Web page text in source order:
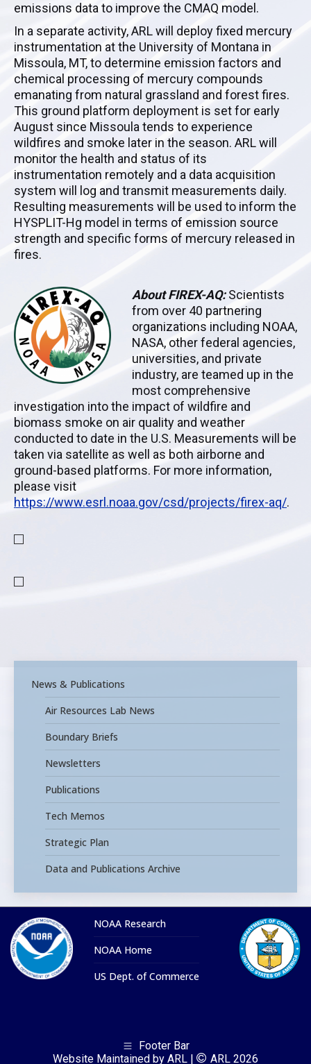
emissions data to improve the CMAQ model.
In a separate activity, ARL will deploy fixed mercury
instrumentation at the University of Montana in
Missoula, MT, to determine emission factors and
chemical processing of mercury compounds
emanating from natural grassland and forest fires.
This ground platform deployment is set for early
August since Missoula tends to experience
wildfires and smoke later in the season. ARL will
monitor the health and status of its
instrumentation remotely and a data acquisition
system will log and transmit measurements daily.
Resulting measurements will be used to inform the
HYSPLIT-Hg model in terms of emission source
strength and specific forms of mercury released in
fires.
About FIREX-AQ:Scientists
from over 40 partnering
organizations including NOAA,
NASA, other federal agencies,
universities, and private
industry, are teamed up in the
most comprehensive
investigation into the impact of wildfire and
biomass smoke on air quality and weather
conducted to date in the U.S. Measurements will be
taken via satellite as well as both airborne and
ground-based platforms. For more information,
please visit
https://www.esrl.noaa.gov/csd/projects/firex-aq/.
News & Publications
Air Resources Lab News
Boundary Briefs
Newsletters
Publications
Tech Memos
Strategic Plan
Data and Publications Archive
NOAA Research
NOAA Home
US Dept. of Commerce
Footer Bar
Website Maintained by ARL |
ARL 2026